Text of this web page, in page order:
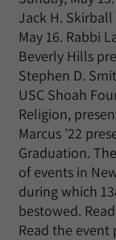
Jack H.
May 16. Rabbi
Beverly Hills
Stephen D.
USC Shoah
Religion,
Marcus ’22
Graduation.
of events in
during which
bestowed.
Read the event